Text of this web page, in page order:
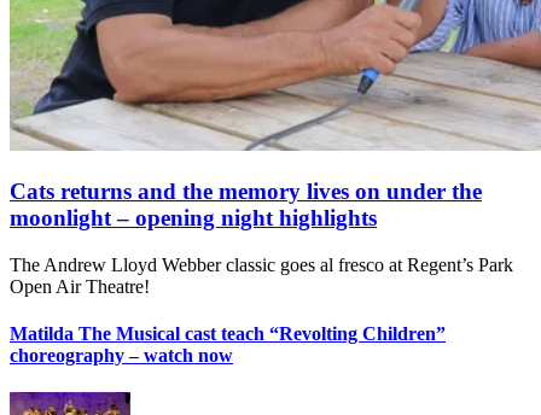
Cats returns and the memory lives on under the
moonlight – opening night highlights
The Andrew Lloyd Webber classic goes al fresco at Regent’s Park
Open Air Theatre!
Matilda The Musical cast teach “Revolting Children”
choreography – watch now